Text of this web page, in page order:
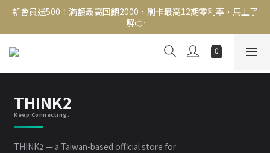
新會員送500！滿額最高回饋2000，刷卡最高12期零利率，馬上了
解👉
新會員送500！滿額最高回饋2000，刷卡最高12期零利率，馬上了
解👉
結帳頁選zingala銀角零卡分期，輕鬆打包
THINK2
Keep Connecting.
THINK2 — a Taiwan-based official store for